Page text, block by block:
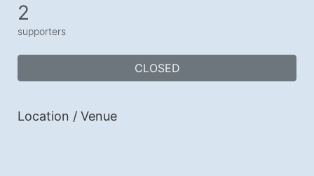
2
supporters
CLOSED
Location / Venue